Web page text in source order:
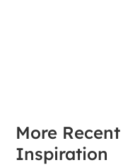
More
Inspiration